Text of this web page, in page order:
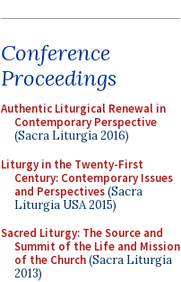
Conference
Proceedings
Authentic Liturgical Renewal in
Contemporary Perspective
(Sacra Liturgia 2016)
Liturgy in the Twenty-First
Century: Contemporary Issues
and Perspectives(Sacra
Liturgia USA 2015)
Sacred Liturgy: The Source and
Summit of the Life and Mission
of the Church(Sacra Liturgia
2013)